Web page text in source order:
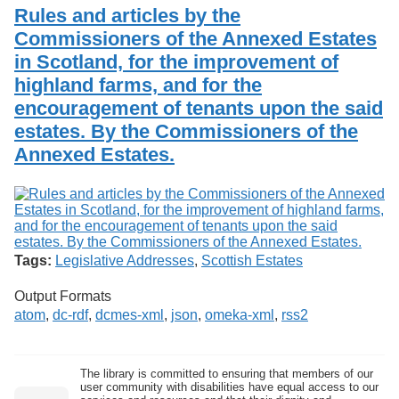
o
f
G
u
e
l
p
h
Services
Search
Exhibits
Rules and articles by the
Commissioners of the Annexed Estates
in Scotland, for the improvement of
highland farms, and for the
encouragement of tenants upon the said
estates. By the Commissioners of the
Annexed Estates.
Tags: Legislative Addresses, Scottish Estates
Output Formats
atom, dc-rdf, dcmes-xml , json, omeka-xml , rss2
The library is committed to ensuring that members of our
user community with disabilities have equal access to our